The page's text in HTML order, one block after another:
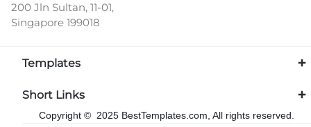
200 Jln Sultan, 11-01,
Singapore 199018
Templates
Short Links
Copyright © 2025 BestTemplates.com, All rights reserved.